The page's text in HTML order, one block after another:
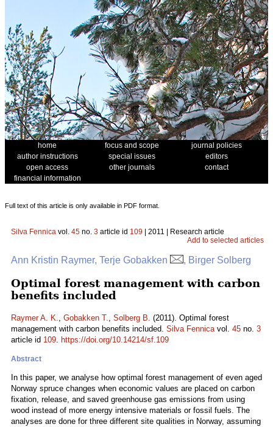
home focus and scope
journal policies
author instructions
special issues
editors
open access
other journals
contact
financial information
Full text of this article is only available in PDF format.
Silva Fennica vol. 45 no. 3 article id 109 | 2011 | Research article
Add to selected articles
Ann Kristin Raymer, Terje Gobakken , Birger Solberg
Optimal forest management with carbon
benefits included
Raymer A. K., Gobakken T., Solberg B. (2011). Optimal forest
management with carbon benefits included. Silva Fennicavol. 45 no. 3
article id 109. https://doi.org/10.14214/sf.109
Abstract
In this paper, we analyse how optimal forest management of even aged
Norway spruce changes when economic values are placed on carbon
fixation, release, and saved greenhouse gas emissions from using
wood instead of more energy intensive materials or fossil fuels. The
analyses are done for three different site qualities in Norway, assuming